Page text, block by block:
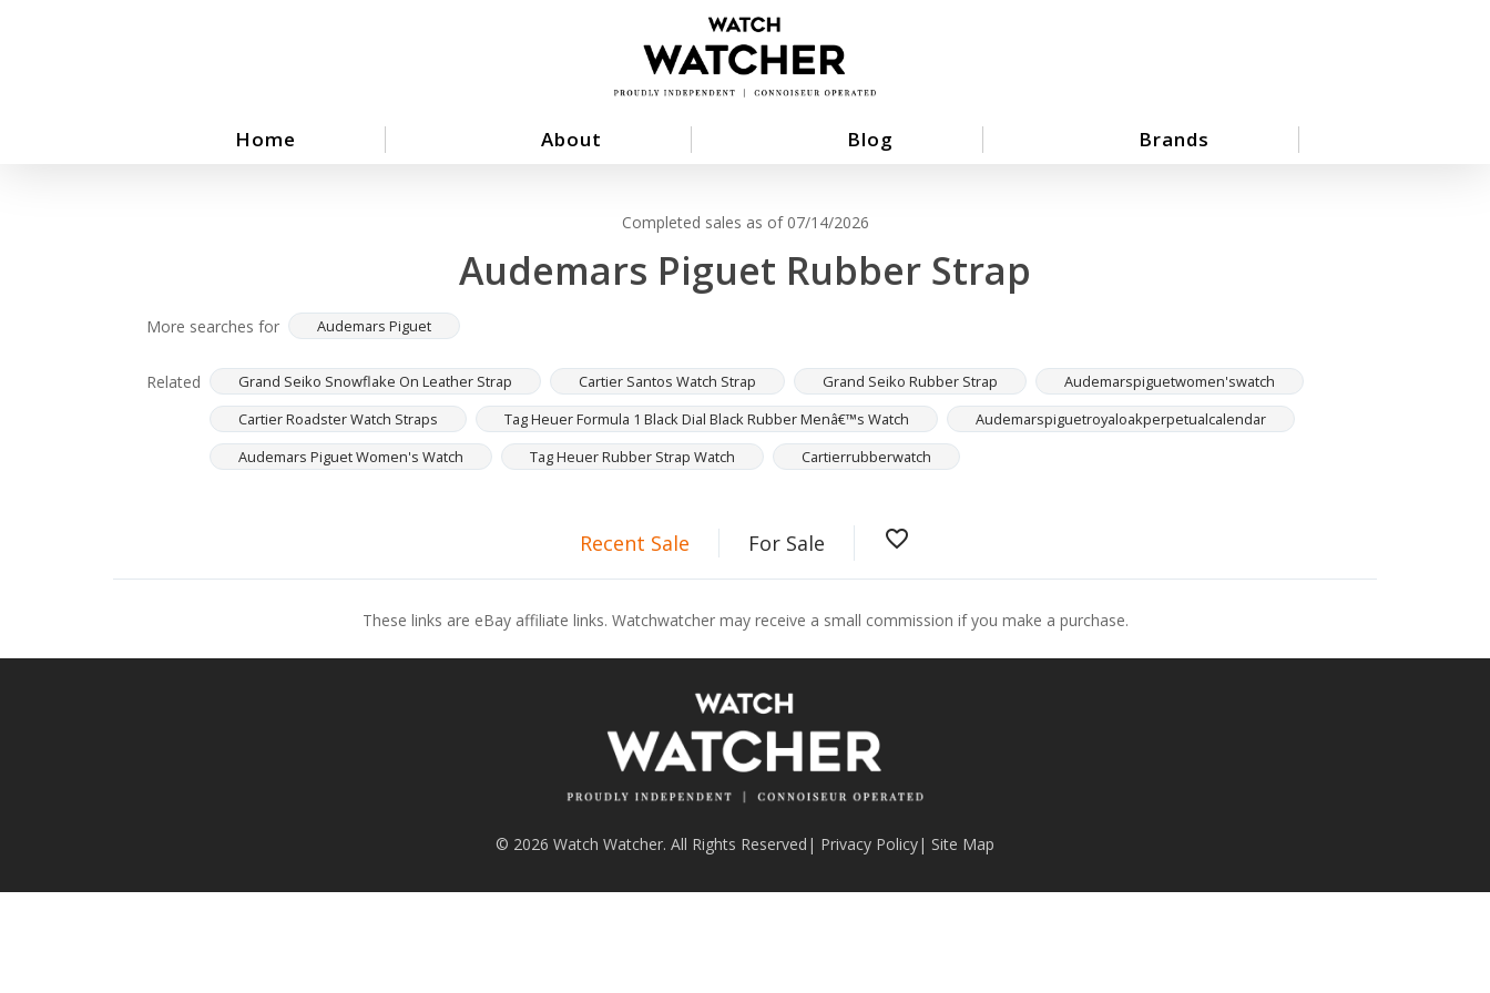
Home About Blog Brands
Completed sales as of 07/14/2026
Audemars Piguet Rubber Strap
More searches for Audemars Piguet
Related Grand Seiko Snowflake On Leather Strap Cartier Santos Watch Strap Grand Seiko Rubber Strap
Audemarspiguetwomen'swatch
Cartier Roadster Watch Straps
Tag Heuer Formula 1 Black Dial Black Rubber Menâ€™s Watch
Audemarspiguetroyaloakperpetualcalendar
Audemars Piguet Women's Watch
Tag Heuer Rubber Strap Watch Cartierrubberwatch
Recent Sale For Sale favorite_border
These links are eBay affiliate links. Watchwatcher may receive a small commission if you make a purchase.
© 2026 Watch Watcher. All Rights Reserved | Privacy Policy| Site Map